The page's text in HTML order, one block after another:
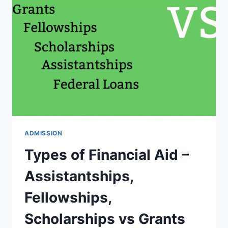
IN
THE
USA
YOUR
GRAD
SCHOOL?
ADMISSION
Types of Financial Aid –
Assistantships,
Fellowships,
Scholarships vs Grants